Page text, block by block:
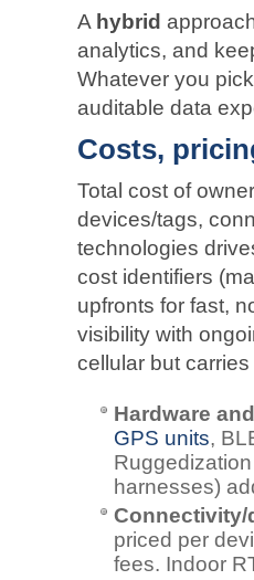
A hybrid
analytics, and
Whatever you
auditable data
Costs,
Total cost of
devices/tags,
technologies
cost identifiers
upfronts for fast,
visibility with
cellular but
Hardware
GPS units,
harnesses)
Connectivity/
priced per
fees. Indoor